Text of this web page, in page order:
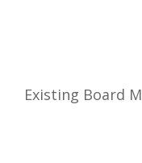
Existing Board